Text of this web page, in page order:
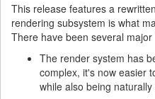
This release features a
rendering subsystem is what
There have been several
The render system has
complex, it's now easier
while also being naturally